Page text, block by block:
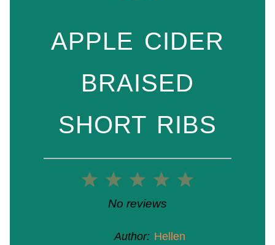
APPLE CIDER
BRAISED
SHORT RIBS
5
4
3
Stars
2
Stars
1
Star
No reviews
Author: Hellen